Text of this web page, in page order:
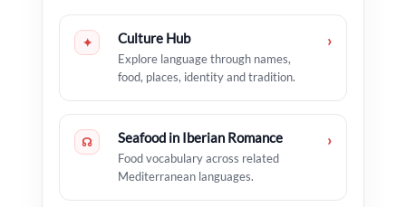
✦ Culture Hub
Explore language through names,
food, places, identity and tradition.
›
☊ Seafood in Iberian Romance
Food vocabulary across related
Mediterranean languages.
›